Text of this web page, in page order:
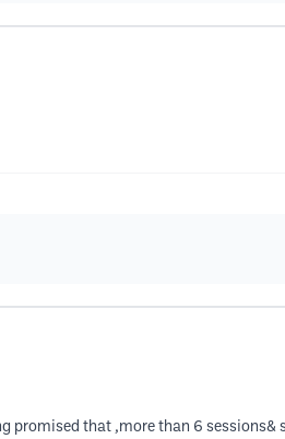
promised that ,more than 6